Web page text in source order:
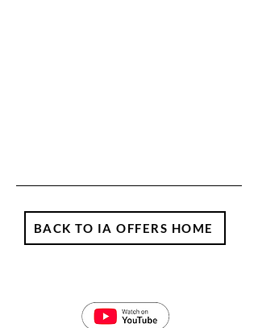
BACK TO IA OFFERS HOME